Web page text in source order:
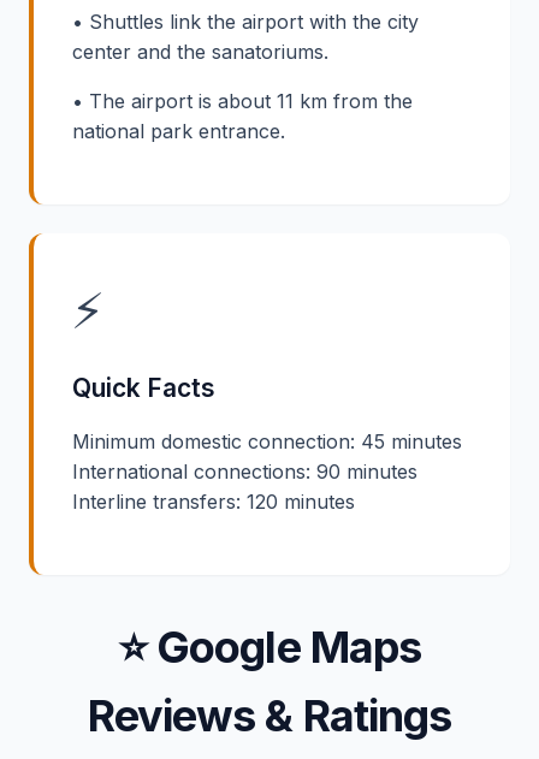
• Shuttles link the airport with the city
center and the sanatoriums.
• The airport is about 11 km from the
national park entrance.
⚡
Quick Facts
Minimum domestic connection: 45 minutes
International connections: 90 minutes
Interline transfers: 120 minutes
⭐ Google Maps
Reviews & Ratings